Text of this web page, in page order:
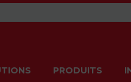
PRODUITS